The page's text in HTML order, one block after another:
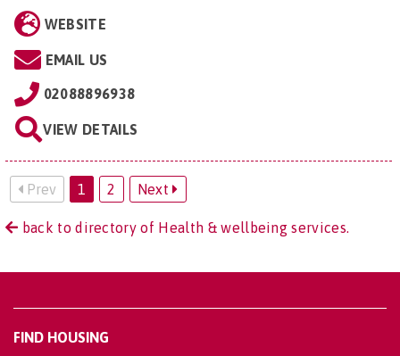
WEBSITE
EMAIL US
02088896938
VIEW DETAILS
Prev 1 2 Next
back to directory of Health & wellbeing services.
FIND HOUSING